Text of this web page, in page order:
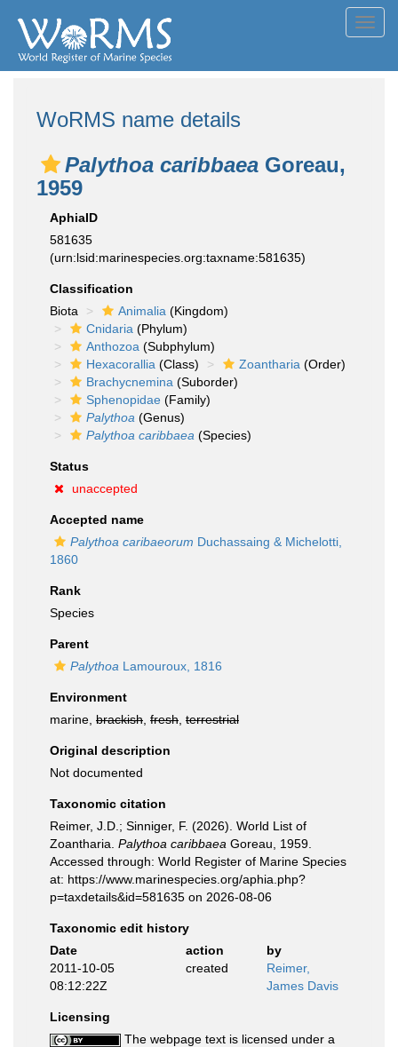
WoRMS name details
Palythoa caribbaea Goreau,
1959
AphiaID
581635
(urn:lsid:marinespecies.org:taxname:581635)
Classification
Biota
Animalia (Kingdom)
Cnidaria (Phylum)
Anthozoa (Subphylum)
Hexacorallia (Class) Zoantharia (Order)
Brachycnemina (Suborder)
Sphenopidae (Family)
Palythoa (Genus)
Palythoa caribbaea (Species)
Status
unaccepted
Accepted name
Palythoa caribaeorum Duchassaing & Michelotti,
1860
Rank
Species
Parent
Palythoa Lamouroux, 1816
Environment
marine, brackish fresh terrestrial
Original description
Not documented
Taxonomic citation
Reimer, J.D.; Sinniger, F. (2026). World List of
Zoantharia. Palythoa caribbaea Goreau, 1959.
Accessed through: World Register of Marine Species
at: https://www.marinespecies.org/aphia.php?
p=taxdetails&id=581635 on 2026-08-06
Taxonomic edit history
Date
action
by
2011-10-05
08:12:22Z
created
Reimer,
James Davis
Licensing
The webpage text is licensed under a